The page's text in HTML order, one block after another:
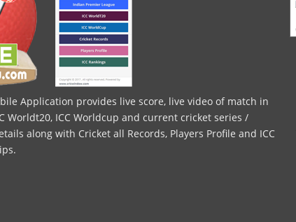
Application provides live score, live video of match in
Worldt20, ICC Worldcup and current cricket series /
along with Cricket all Records, Players Profile and ICC